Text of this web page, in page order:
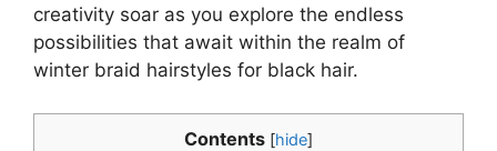
creativity soar as you explore the endless
possibilities that await within the realm of
winter braid hairstyles for black hair.
Contents [hide]